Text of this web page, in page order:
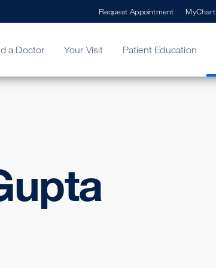
a Doctor Your Visit Patient Education
Request Appointment MyChart